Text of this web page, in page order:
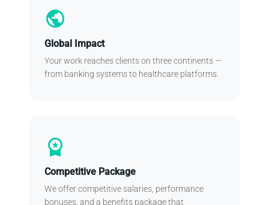
public
Global Impact
Your work reaches clients on three continents —
from banking systems to healthcare platforms.
workspace_premium
Competitive Package
We offer competitive salaries, performance
bonuses, and a benefits package that